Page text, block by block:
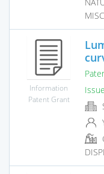
Information
Patent Grant